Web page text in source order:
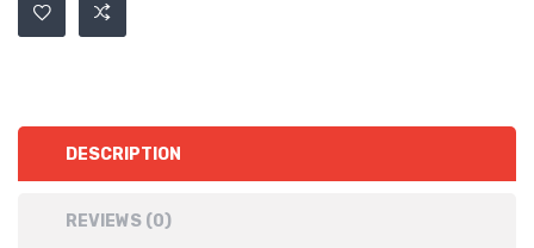
DESCRIPTION
REVIEWS (0)